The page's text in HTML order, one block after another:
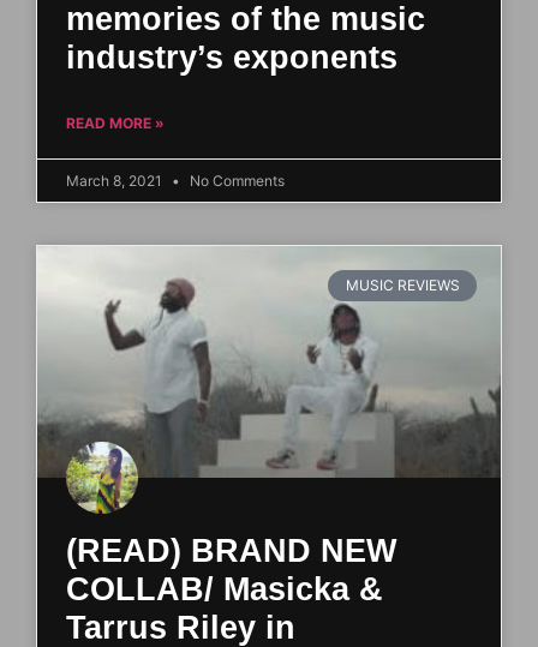
memories of the music
industry’s exponents
READ MORE »
March 8, 2021 No Comments
MUSIC REVIEWS
(READ) BRAND NEW
COLLAB/ Masicka &
Tarrus Riley in